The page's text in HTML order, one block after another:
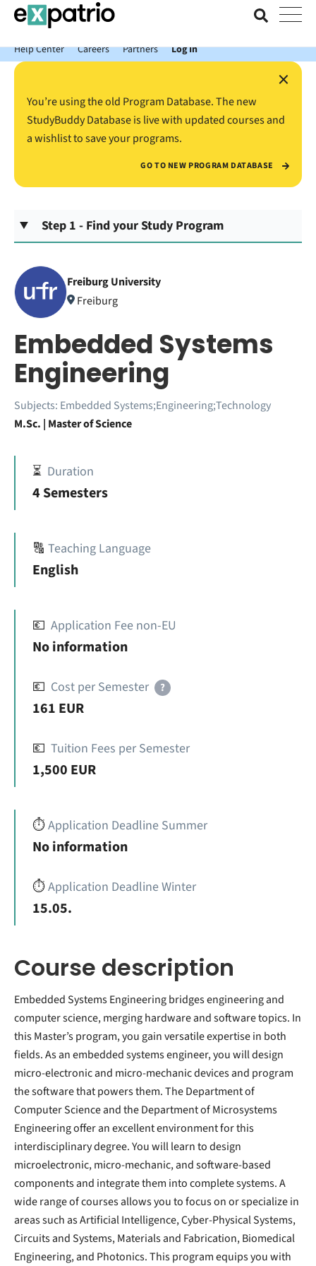
News just in: Get your free Expatrio Bank Account with the Value
Package.
Help Center
Careers Partners Log In
×
You’re using the old Program Database. The new
StudyBuddy Database is live with updated courses and
a wishlist to save your programs.
GO TO NEW PROGRAM DATABASE
Step 1 - Find your Study Program
Freiburg University
Freiburg
Embedded Systems
Engineering
Subjects: Embedded Systems;Engineering;Technology
M.Sc. | Master of Science
⏳ Duration
4 Semesters
🔠 Teaching Language
English
💶 Application Fee non-EU
No information
💶 Cost per Semester ?
161 EUR
💶 Tuition Fees per Semester
1,500 EUR
⏱️Application Deadline Summer
No information
⏱️Application Deadline Winter
15.05.
Course description
Embedded Systems Engineering bridges engineering and
computer science, merging hardware and software topics. In
this Master’s program, you gain versatile expertise in both
fields. As an embedded systems engineer, you will design
micro-electronic and micro-mechanic devices and program
the software that powers them. The Department of
Computer Science and the Department of Microsystems
Engineering offer an excellent environment for this
interdisciplinary degree. You will learn to design
microelectronic, micro-mechanic, and software-based
components and integrate them into complete systems. A
wide range of courses allows you to focus on or specialize in
areas such as Artificial Intelligence, Cyber-Physical Systems,
Circuits and Systems, Materials and Fabrication, Biomedical
Engineering, and Photonics. This program equips you with